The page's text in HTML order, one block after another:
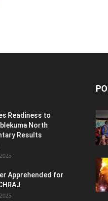
Readiness to
North
Results
Apprehended for